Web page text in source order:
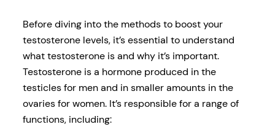
Before diving into the methods to boost your
testosterone levels, it’s essential to understand
what testosterone is and why it’s important.
Testosterone is a hormone produced in the
testicles for men and in smaller amounts in the
ovaries for women. It’s responsible for a range of
functions, including: